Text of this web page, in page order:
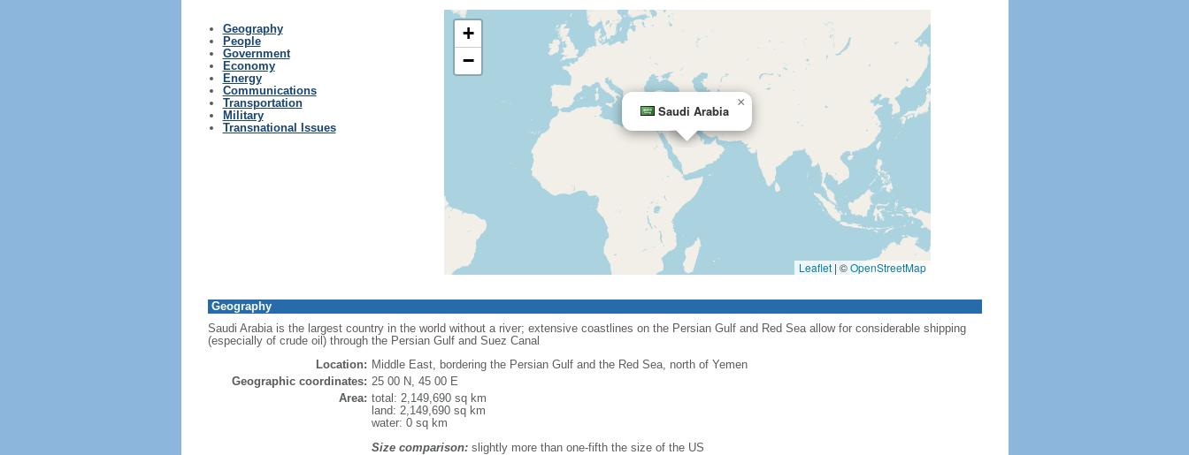
Geography
People
Government
Economy
Energy
Communications
Transportation
Military
Transnational Issues
Saudi Arabia
×
+
−
Leaflet | ©OpenStreetMap
Geography
Saudi Arabia is the largest country in the world without a river; extensive coastlines on the Persian Gulf and Red Sea allow for considerable shipping
(especially of crude oil) through the Persian Gulf and Suez Canal
Location: Middle East, bordering the Persian Gulf and the Red Sea, north of Yemen
Geographic coordinates: 25 00 N, 45 00 E
Area: total: 2,149,690 sq km
land: 2,149,690 sq km
water: 0 sq km
Size comparison:slightly more than one-fifth the size of the US